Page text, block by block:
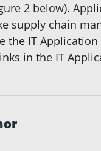
2 below).
supply chain
the IT
in the IT